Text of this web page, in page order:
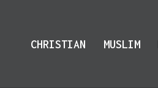
CHRISTIAN MUSLIM